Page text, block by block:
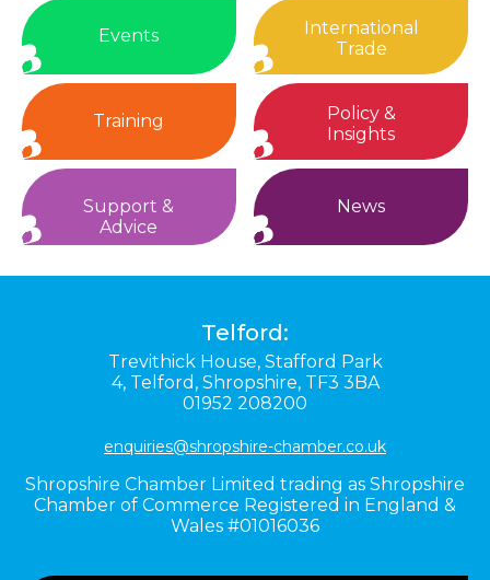
Events
International
Trade
Training
Policy &
Insights
Support &
Advice
News
Telford:
Trevithick House, Stafford Park
4, Telford, Shropshire, TF3 3BA
01952 208200
enquiries@shropshire-chamber.co.uk
Shropshire Chamber Limited trading as Shropshire
Chamber of Commerce Registered in England &
Wales #01016036